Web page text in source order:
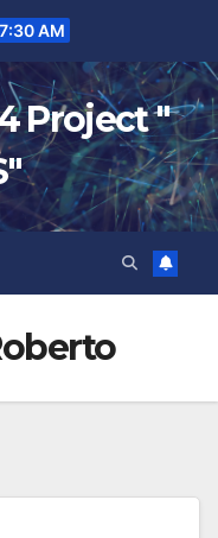
AM
Project "